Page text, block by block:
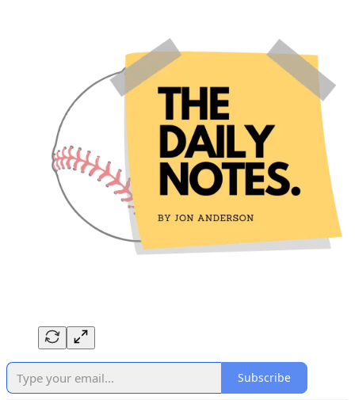
Subscribe